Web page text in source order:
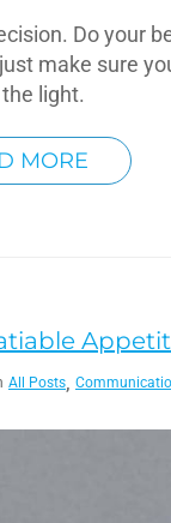
Do your
make sure
light.
MORE
All Posts,